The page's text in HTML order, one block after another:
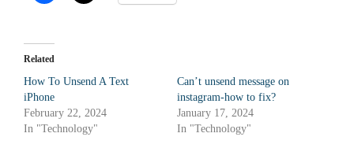
Related
How To Unsend A Text
iPhone
February 22, 2024
In "Technology"
Canʼt unsend message on
instagram-how to fix?
January 17, 2024
In "Technology"